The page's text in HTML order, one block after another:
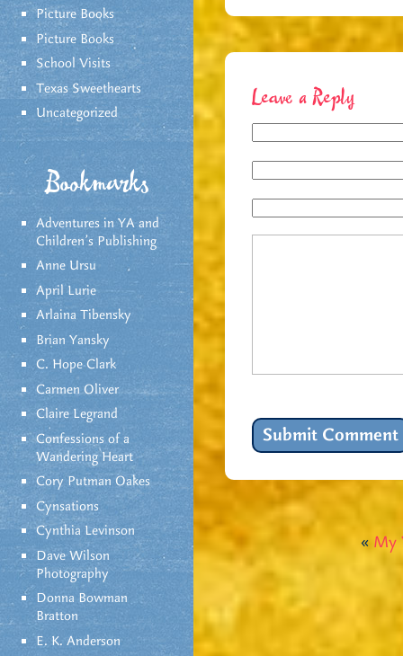
Picture Books
Picture Books
School Visits
Texas Sweethearts
Uncategorized
Bookmarks
Adventures in YA and
Children’s Publishing
Anne Ursu
April Lurie
Arlaina Tibensky
Brian Yansky
C. Hope Clark
Carmen Oliver
Claire Legrand
Confessions of a
Wandering Heart
Cory Putman Oakes
Cynsations
Cynthia Levinson
Dave Wilson
Photography
Donna Bowman
Bratton
E. K. Anderson
Leave a Reply
« My